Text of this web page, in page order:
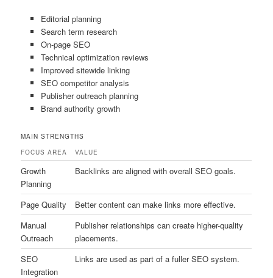
Editorial planning
Search term research
On-page SEO
Technical optimization reviews
Improved sitewide linking
SEO competitor analysis
Publisher outreach planning
Brand authority growth
MAIN STRENGTHS
FOCUS AREA
VALUE
Growth
Planning
Backlinks are aligned with overall SEO goals.
Page Quality
Better content can make links more effective.
Manual
Outreach
Publisher relationships can create higher-quality
placements.
SEO
Integration
Links are used as part of a fuller SEO system.